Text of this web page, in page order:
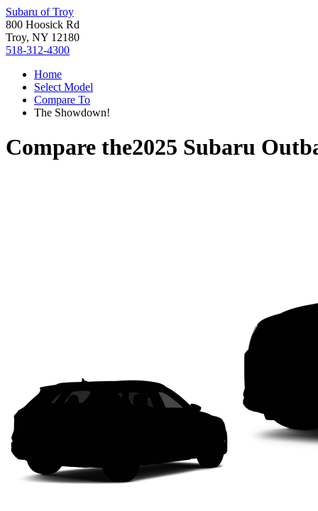
Subaru of Troy
800 Hoosick Rd
Troy, NY 12180
518-312-4300
Home
Select Model
Compare To
The Showdown!
Compare the2025 Subaru